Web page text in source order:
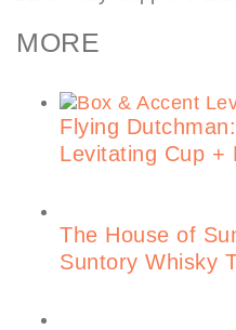
MORE
Flying
Levitating Cup +
The House of
Suntory Whisky